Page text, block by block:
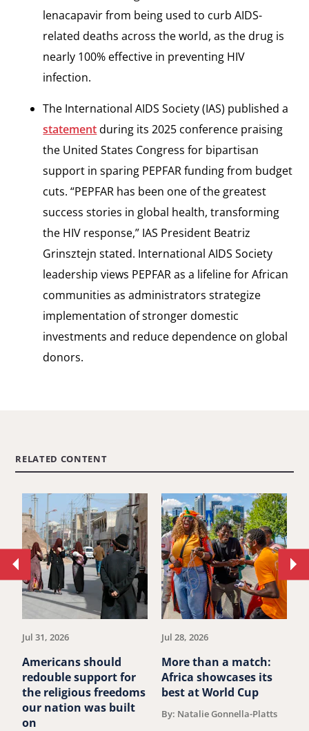
lenacapavir from being used to curb AIDS-
related deaths across the world, as the drug is
nearly 100% effective in preventing HIV
infection.
The International AIDS Society (IAS) published a
statementduring its 2025 conference praising
the United States Congress for bipartisan
support in sparing PEPFAR funding from budget
cuts. “PEPFAR has been one of the greatest
success stories in global health, transforming
the HIV response,” IAS President Beatriz
Grinsztejn stated. International AIDS Society
leadership views PEPFAR as a lifeline for African
communities as administrators strategize
implementation of stronger domestic
investments and reduce dependence on global
donors.
RELATED CONTENT
Jul 31, 2026
Americans should
redouble support for
the religious freedoms
our nation was built
on
Jul 28, 2026
More than a match:
Africa showcases its
best at World Cup
By: Natalie Gonnella-Platts
Move
to
previous
article.